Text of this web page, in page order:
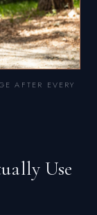
AFTER EVERY
Use